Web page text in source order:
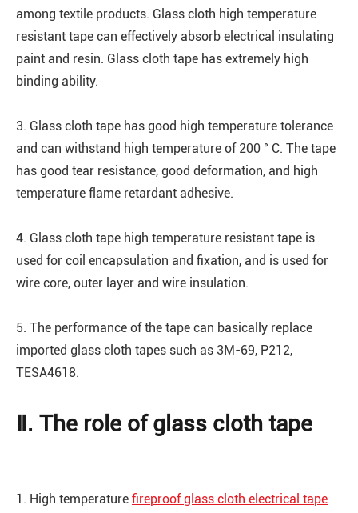
among textile products. Glass cloth high temperature
resistant tape can effectively absorb electrical insulating
paint and resin. Glass cloth tape has extremely high
binding ability.
3. Glass cloth tape has good high temperature tolerance
and can withstand high temperature of 200 ° C. The tape
has good tear resistance, good deformation, and high
temperature flame retardant adhesive.
4. Glass cloth tape high temperature resistant tape is
used for coil encapsulation and fixation, and is used for
wire core, outer layer and wire insulation.
5. The performance of the tape can basically replace
imported glass cloth tapes such as 3M-69, P212,
TESA4618.
Ⅱ. The role of glass cloth tape
1. High temperature fireproof glass cloth electrical tape